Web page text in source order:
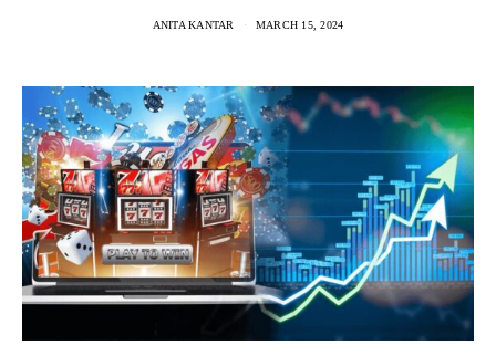
ANITA KANTAR MARCH 15, 2024